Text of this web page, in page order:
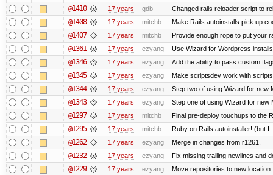
@1410 17 years gdb Changed rails reloader script to
@1408 17 years mitchb Make Rails autoinstalls pick up
@1407 17 years mitchb Provide enough rope to put your
@1361 17 years ezyang Use Wizard for Wordpress
@1346 17 years ezyang Add the ability to pass custom
@1345 17 years ezyang Make scriptsdev work with
@1344 17 years ezyang Step two of using Wizard for new
@1343 17 years ezyang Step one of using Wizard for new
@1297 17 years mitchb Final pre-deploy touchups to the
@1295 17 years mitchb Ruby on Rails autoinstaller! (but
@1262 17 years ezyang Merge in changes from r1261.
@1232 17 years ezyang Fix missing trailing newlines and
@1229 17 years ezyang Move repositories to new location.